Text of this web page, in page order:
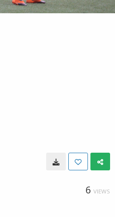
6 VIEWS